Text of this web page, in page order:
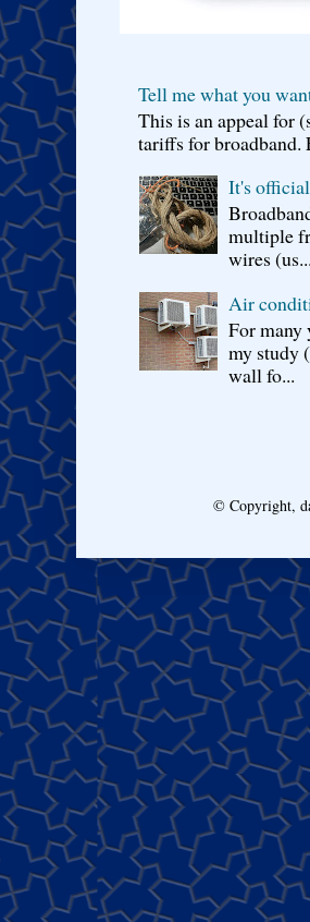
Tell me what you
This is an appeal for
tariffs for broadband.
It's
multiple
wires (us...
Air
For many
my study
wall fo...
© Copyright,